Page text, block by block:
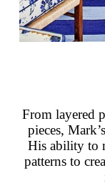
From layered
pieces,
His ability to
patterns to